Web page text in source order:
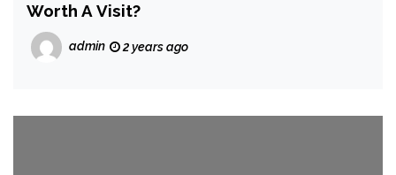
Worth A Visit?
admin 2 years ago